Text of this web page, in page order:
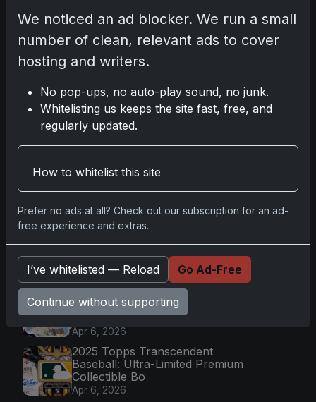
Comments
Please to comment.
Go
Latest Posts
Topps Now Artemis II Card
Celebrates Historic 2024 Moon
Mission
Apr 6, 2026
2025 Topps Transcendent
Baseball: Ultra-Limited Premium
Collectible Bo
Apr 6, 2026
We noticed an ad blocker. We run a small
number of clean, relevant ads to cover
hosting and writers.
No pop-ups, no auto-play sound, no junk.
Whitelisting us keeps the site fast, free, and
regularly updated.
How to whitelist this site
Prefer no ads at all? Check out our subscription for an ad-
free experience and extras.
I’ve whitelisted — Reload Go Ad-Free
Continue without supporting